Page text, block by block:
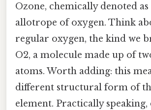
Ozone, chemically denoted as
allotrope of oxygen. Think
regular oxygen, the kind we
O2, a molecule made up of
atoms. Worth adding: this
different structural form of
element. Practically speaking,